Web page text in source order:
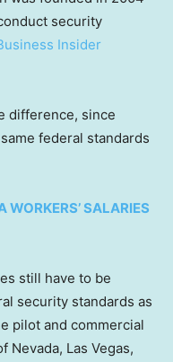
security
Insider
difference, since
federal standards
WORKERS’ SALARIES
still have to be
security standards as
pilot and commercial
Las Vegas,